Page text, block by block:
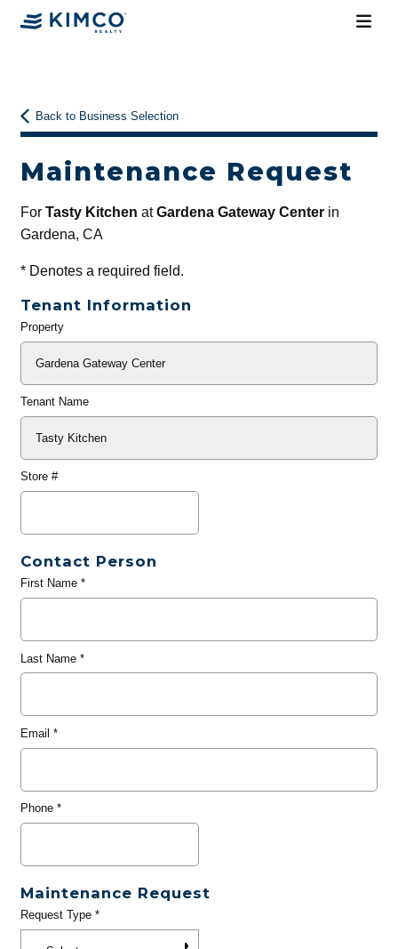
Back to Business Selection
Maintenance Request
For Tasty Kitchen atGardena Gateway Centerin
Gardena, CA
*Denotes a required field.
Tenant Information
General
Property
Tenant Name
Store #
Contact Person
First Name*
Last Name*
Email *
Phone*
Maintenance Request
Request Type*